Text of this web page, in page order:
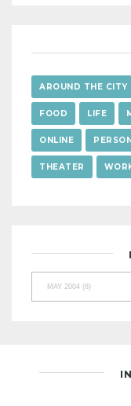
AROUND THE CITY
FOOD LIFE
ONLINE
THEATER